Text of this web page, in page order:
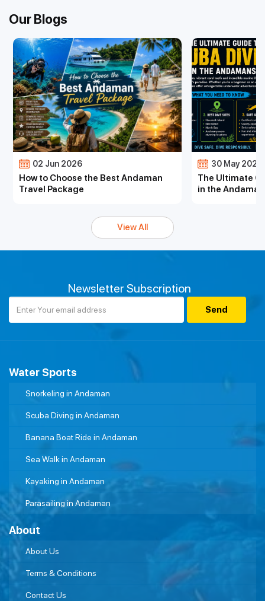
Our Blogs
02 Jun 2026
How to Choose the Best Andaman
Travel Package
30 May 2026
The Ultimate
in the
View All
Newsletter Subscription
Water Sports
Snorkeling in Andaman
Scuba Diving in Andaman
Banana Boat Ride in Andaman
Sea Walk in Andaman
Kayaking in Andaman
Parasailing in Andaman
About
About Us
Terms & Conditions
Contact Us